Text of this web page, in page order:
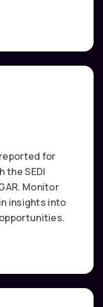
for
the SEDI
Monitor
insights into